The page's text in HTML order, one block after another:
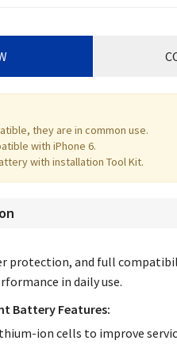
they are in common use.
with iPhone 6.
with installation Tool Kit.
protection, and full
in daily use.
Battery Features:
ion cells to improve